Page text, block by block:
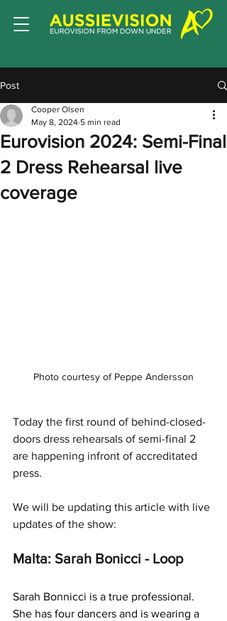
Post
Eurovision 2024: Semi-Final
2 Dress Rehearsal live
coverage
Cooper Olsen
May 8, 2024 5 min read
Photo courtesy of Peppe Andersson
Today the first round of behind-closed-
doors dress rehearsals of semi-final 2
are happening infront of accreditated
press.
We will be updating this article with live
updates of the show:
Malta: Sarah Bonicci - Loop
Sarah Bonnicci is a true professional.
She has four dancers and is wearing a